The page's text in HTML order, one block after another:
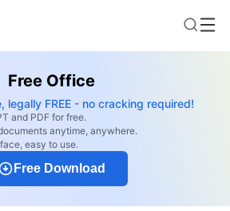
Free Office
legally FREE - no cracking required!
and PDF for free.
anytime, anywhere.
easy to use.
Free Download